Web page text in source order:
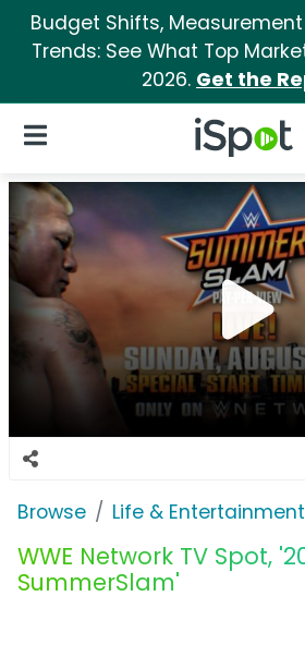
Budget Shifts, Measurement
Trends: See What Top
2026. Get the
iSpot Logo
Open Navigation
Browse Life & Entertainment
WWE Network TV Spot,
SummerSlam'